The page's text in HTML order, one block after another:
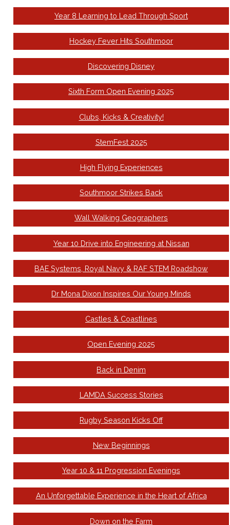
Year 8 Learning to Lead Through Sport
Hockey Fever Hits Southmoor
Discovering Disney
Sixth Form Open Evening 2025
Clubs, Kicks & Creativity!
StemFest 2025
High Flying Experiences
Southmoor Strikes Back
Wall Walking Geographers
Year 10 Drive into Engineering at Nissan
BAE Systems, Royal Navy & RAF STEM Roadshow
Dr Mona Dixon Inspires Our Young Minds
Castles & Coastlines
Open Evening 2025
Back in Denim
LAMDA Success Stories
Rugby Season Kicks Off
New Beginnings
Year 10 & 11 Progression Evenings
An Unforgettable Experience in the Heart of Africa
Down on the Farm